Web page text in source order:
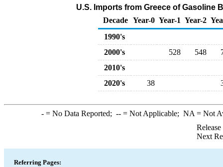
U.S. Imports from Greece of Gasoline
Decade Year-0 Year-1 Year-2
1990's
2000's
528 548
2010's
2020's
38
-= No Data Reported; --= Not Applicable; NA = Not
Next
Referring Pages: